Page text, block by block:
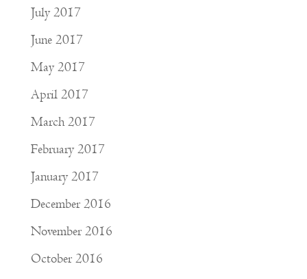
July 2017
June 2017
May 2017
April 2017
March 2017
February 2017
January 2017
December 2016
November 2016
October 2016